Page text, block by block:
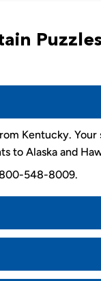
Puzzles
Kentucky. Your
to Alaska and
548-8009.